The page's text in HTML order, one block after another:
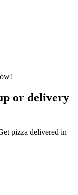
or delivery
pizza delivered in